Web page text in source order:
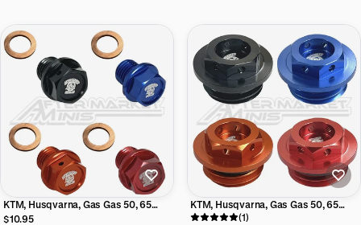
KTM, Husqvarna, Gas Gas 50, 65
Aftermarket Minis aluminum oil drain
$10.95
KTM, Husqvarna, Gas Gas 50, 65
Aftermarket Mini Billet Oil Fill Cap
(1)